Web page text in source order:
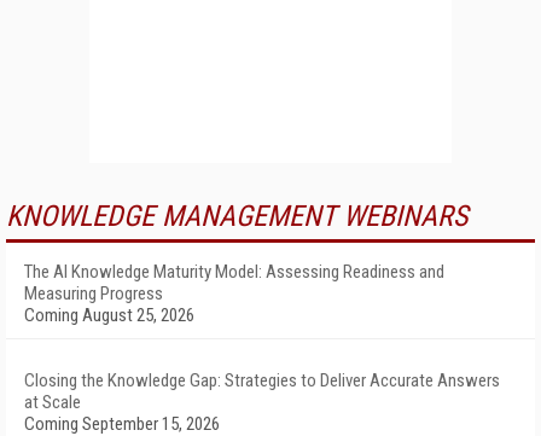
KNOWLEDGE MANAGEMENT WEBINARS
The AI Knowledge Maturity Model: Assessing Readiness and
Measuring Progress
Coming August 25, 2026
Closing the Knowledge Gap: Strategies to Deliver Accurate Answers
at Scale
Coming September 15, 2026